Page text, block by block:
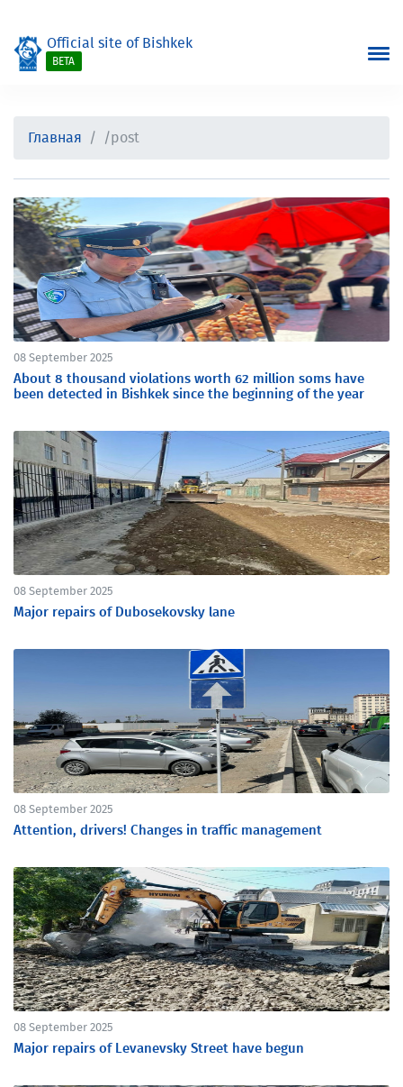
Official site of Bishkek
BETA
Главная /post
08 September 2025
About 8 thousand violations worth 62 million soms have
been detected in Bishkek since the beginning of the year
08 September 2025
Major repairs of Dubosekovsky lane
08 September 2025
Attention, drivers! Changes in traffic management
08 September 2025
Major repairs of Levanevsky Street have begun